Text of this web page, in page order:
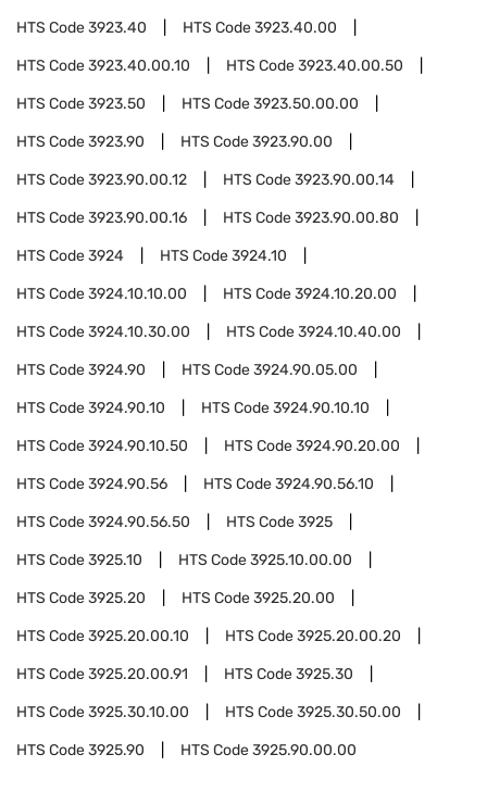
HTS Code3923.40 HTS Code3923.40.00
HTS Code3923.40.00.10 HTS Code3923.40.00.50
HTS Code3923.50 HTS Code3923.50.00.00
HTS Code3923.90 HTS Code3923.90.00
HTS Code3923.90.00.12 HTS Code3923.90.00.14
HTS Code3923.90.00.16 HTS Code3923.90.00.80
HTS Code3924 HTS Code3924.10
HTS Code3924.10.10.00 HTS Code3924.10.20.00
HTS Code3924.10.30.00 HTS Code3924.10.40.00
HTS Code3924.90 HTS Code3924.90.05.00
HTS Code3924.90.10 HTS Code3924.90.10.10
HTS Code3924.90.10.50 HTS Code3924.90.20.00
HTS Code3924.90.56 HTS Code3924.90.56.10
HTS Code3924.90.56.50 HTS Code3925
HTS Code3925.10 HTS Code3925.10.00.00
HTS Code3925.20 HTS Code3925.20.00
HTS Code3925.20.00.10 HTS Code3925.20.00.20
HTS Code3925.20.00.91 HTS Code3925.30
HTS Code3925.30.10.00 HTS Code3925.30.50.00
HTS Code3925.90 HTS Code3925.90.00.00